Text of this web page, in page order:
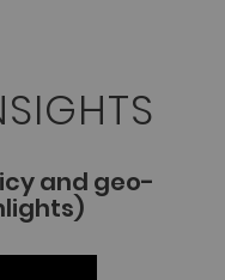
and geo-